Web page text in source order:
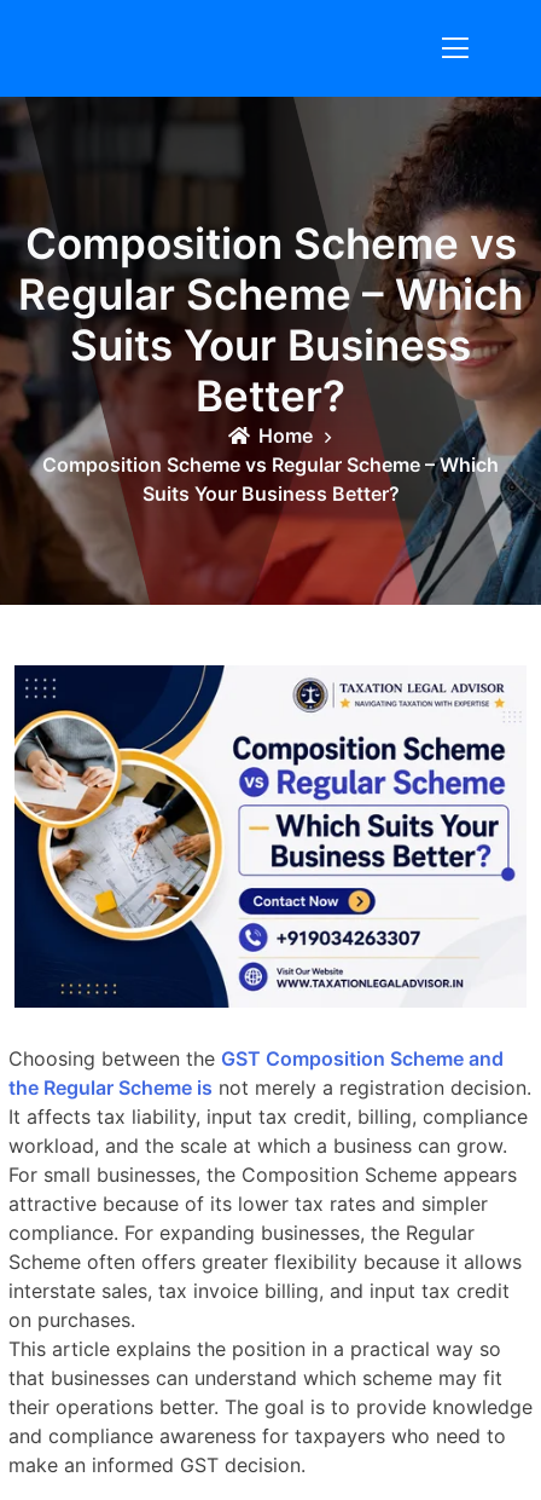
Composition Scheme vs
Regular Scheme – Which
Suits Your Business
Better?
Home
Composition Scheme vs Regular Scheme – Which
Suits Your Business Better?
Choosing between the GST Composition Scheme and
the Regular Scheme is not merely a registration decision.
It affects tax liability, input tax credit, billing, compliance
workload, and the scale at which a business can grow.
For small businesses, the Composition Scheme appears
attractive because of its lower tax rates and simpler
compliance. For expanding businesses, the Regular
Scheme often offers greater flexibility because it allows
interstate sales, tax invoice billing, and input tax credit
on purchases.
This article explains the position in a practical way so
that businesses can understand which scheme may fit
their operations better. The goal is to provide knowledge
and compliance awareness for taxpayers who need to
make an informed GST decision.